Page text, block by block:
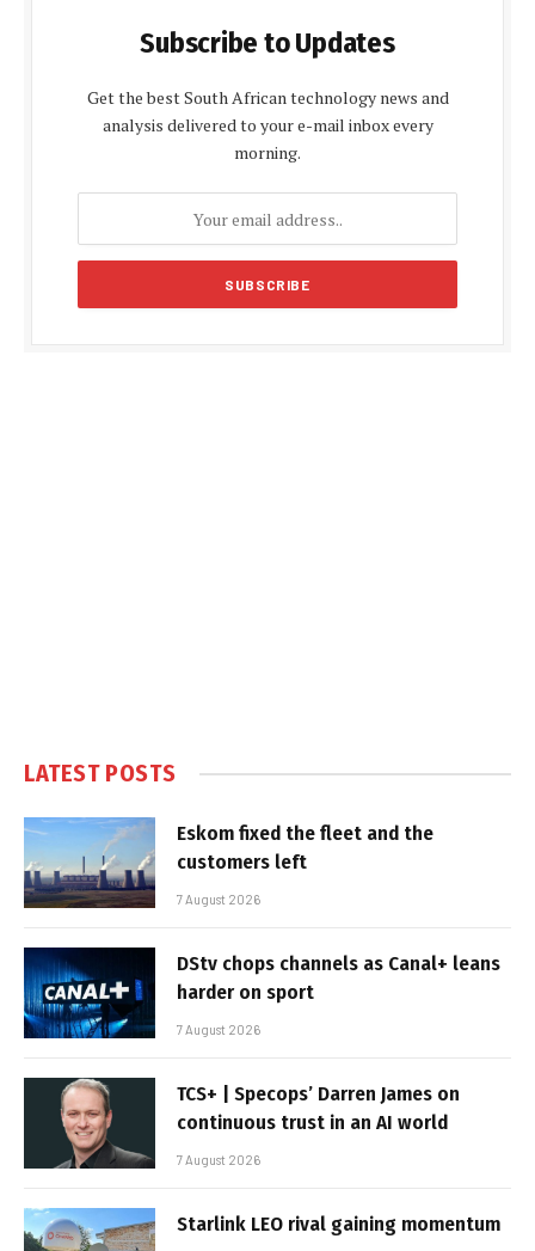
Subscribe to Updates
Get the best South African technology news and
analysis delivered to your e-mail inbox every
morning.
LATEST POSTS
Eskom fixed the fleet and the
customers left
7 August 2026
DStv chops channels as Canal+ leans
harder on sport
7 August 2026
TCS+ | Specops’ Darren James on
continuous trust in an AI world
7 August 2026
Starlink LEO rival gaining momentum